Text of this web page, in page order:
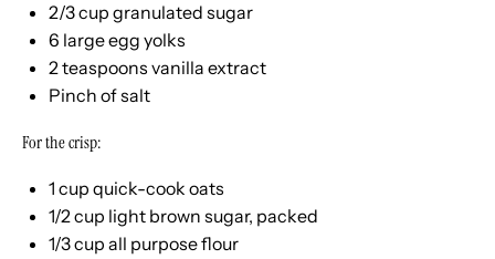
2/3cup granulated sugar
6 large egg yolks
2 teaspoons vanilla extract
Pinch of salt
For the crisp:
1 cup quick-cook oats
1/2cup light brown sugar, packed
1/3cup all purpose flour